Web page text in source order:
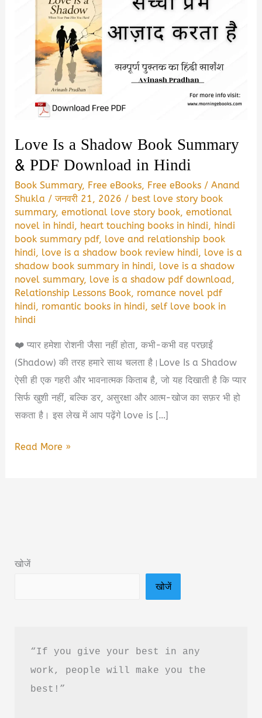
Love Is a Shadow Book Summary
& PDF Download in Hindi
Book Summary, Free eBooks, Free eBooks /Anand
Shukla /जनवरी 21, 2026 / best love story book
summary,emotional love story book,emotional
novel in hindi, heart touching books in hindi, hindi
book summary pdf, love and relationship book
hindi, love is a shadow book review hindi, love is a
shadow book summary in hindi, love is a shadow
novel summary, love is a shadow pdf download,
Relationship Lessons Book, romance novel pdf
hindi, romantic books in hindi,self love book in
hindi
❤️ प्यार हमेशा रोशनी जैसा नहीं होता, कभी-कभी वह परछाईं
(Shadow) की तरह हमारे साथ चलता है।Love Is a Shadow
ऐसी ही एक गहरी और भावनात्मक किताब है, जो यह दिखाती है कि प्यार
सिर्फ खुशी नहीं, बल्कि डर, असुरक्षा और आत्म-खोज का सफ़र भी हो
सकता है। इस लेख में आप पढ़ेंगे love is […]
Love
PDF
Read More »
खोजें
खोजें
“If you give your best in any
work, people will make you the
best!”